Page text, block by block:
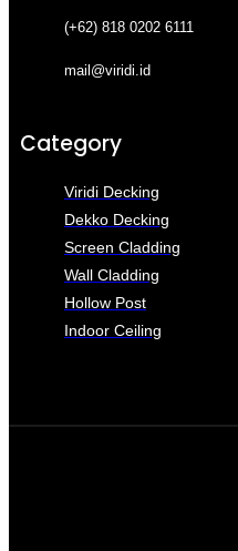
(+62) 818 0202 6111
mail@viridi.id
Category
Viridi Decking
Dekko Decking
Screen Cladding
Wall Cladding
Hollow Post
Indoor Ceiling